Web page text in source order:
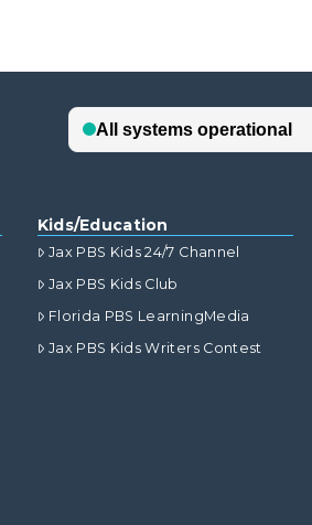
Kids/Education
Jax PBS Kids 24/7 Channel
Jax PBS Kids Club
Florida PBS LearningMedia
Jax PBS Kids Writers Contest